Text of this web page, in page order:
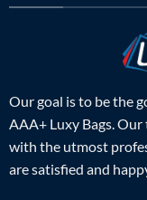
Our goal is to be the
AAA+ Luxy Bags.
with the utmost
are satisfied and